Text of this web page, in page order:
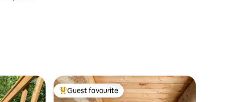
Top guest favourite
Guest favourite